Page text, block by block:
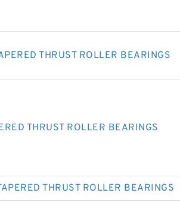
THRUST ROLLER BEARINGS
THRUST ROLLER BEARINGS
THRUST ROLLER BEARINGS